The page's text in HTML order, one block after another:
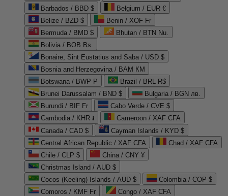
Barbados / BBD $
Belgium / EUR €
Belize / BZD $
Benin / XOF Fr
Bermuda / BMD $
Bhutan / BTN Nu.
Bolivia / BOB Bs.
Bonaire, Sint Eustatius and Saba / USD $
Bosnia and Herzegovina / BAM КМ
Botswana / BWP P
Brazil / BRL R$
Brunei Darussalam / BND $
Bulgaria / BGN лв.
Burundi / BIF Fr
Cabo Verde / CVE $
Cambodia / KHR ៛
Cameroon / XAF CFA
Canada / CAD $
Cayman Islands / KYD $
Central African Republic / XAF CFA
Chad / XAF CFA
Chile / CLP $
China / CNY ¥
Christmas Island / AUD $
Cocos (Keeling) Islands / AUD $
Colombia / COP $
Comoros / KMF Fr
Congo / XAF CFA